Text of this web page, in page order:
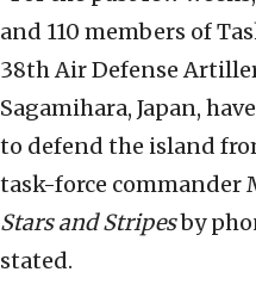
and 110 members of
38th Air Defense
Sagamihara, Japan,
to defend the island
task-force commander
Stars and Stripesby
stated.